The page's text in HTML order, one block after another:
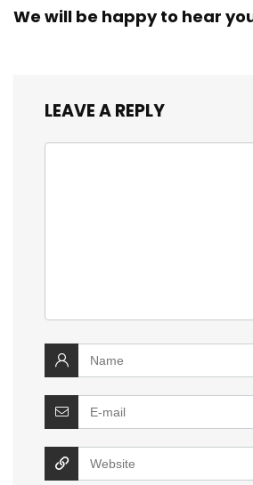
We will be happy to hear
LEAVE A REPLY